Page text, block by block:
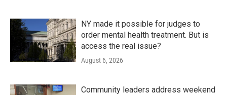
NY made it possible for judges to
order mental health treatment. But is
access the real issue?
August 6, 2026
Community leaders address weekend